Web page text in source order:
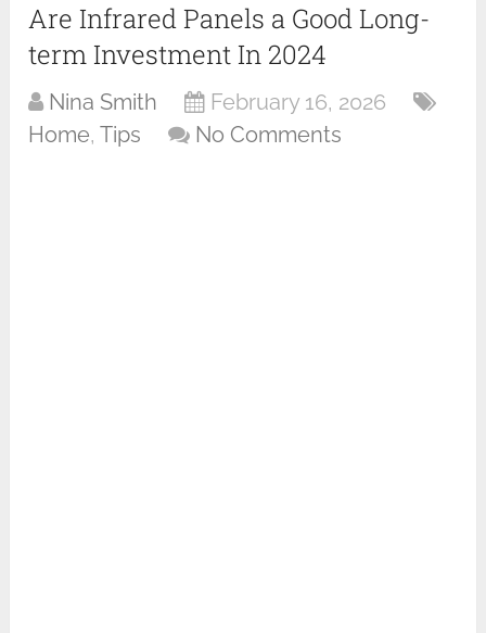
Are Infrared Panels a Good Long-
term Investment In 2024
Nina Smith
February 16, 2026
Home,Tips No Comments